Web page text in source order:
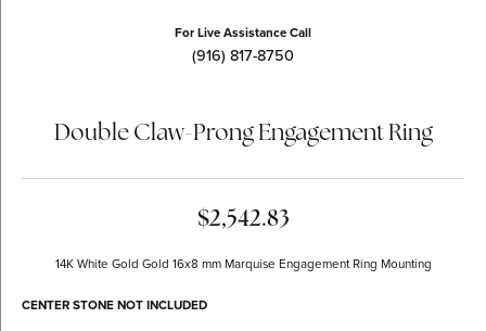
For Live Assistance Call
(916) 817-8750
Double Claw-Prong Engagement Ring
$2,542.83
14K White Gold Gold 16x8 mm Marquise Engagement Ring Mounting
CENTER STONE NOT INCLUDED